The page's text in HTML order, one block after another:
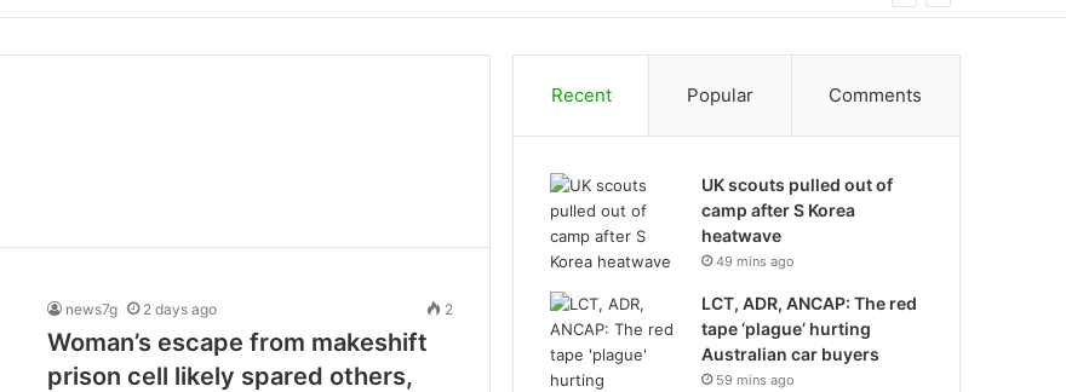
news7g 2 days ago 2
Woman’s escape from makeshift
prison cell likely spared others,
Recent Popular Comments
UK scouts pulled out of
camp after S Korea
heatwave
49 mins ago
LCT, ADR, ANCAP: The red
tape ‘plague’ hurting
Australian car buyers
59 mins ago